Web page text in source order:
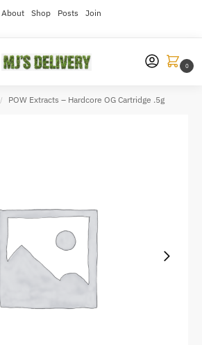
About Shop Posts Join
0
/ POW Extracts – Hardcore OG Cartridge .5g